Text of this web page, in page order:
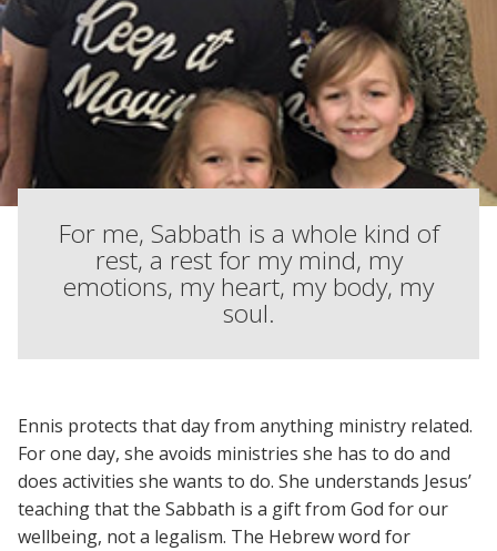
For me, Sabbath is a whole kind of
rest, a rest for my mind, my
emotions, my heart, my body, my
soul.
Ennis protects that day from anything ministry related.
For one day, she avoids ministries she has to do and
does activities she wants to do. She understands Jesus’
teaching that the Sabbath is a gift from God for our
wellbeing, not a legalism. The Hebrew word for